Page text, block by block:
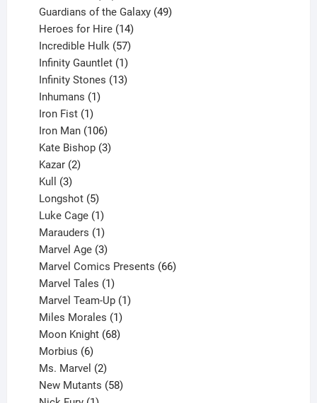
products
Guardians of the Galaxy 49
Heroes for Hire 14
products
Incredible Hulk 57
products
Infinity Gauntlet 1
product
Infinity Stones 13
Inhumans 1
Iron Fist 1
product
Iron Man 106
products
Kate Bishop 3
Kazar 2
Kull 3
products
Longshot 5
products
Luke Cage 1
product
Marauders 1
product
Marvel Age 3
products
Marvel Comics Presents 66
Marvel Tales 1
product
Marvel Team-Up 1
Miles Morales 1
product
Moon Knight 68
Morbius 6
products
Ms. Marvel 2
products
New Mutants 58